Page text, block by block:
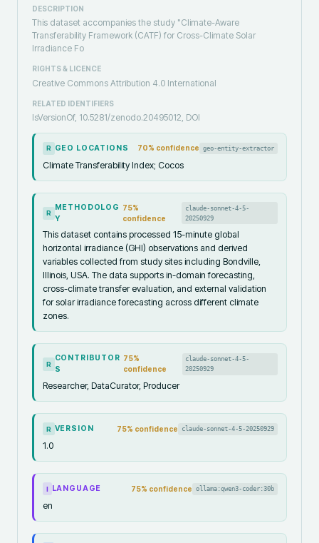
DESCRIPTION
This dataset accompanies the study "Climate-Aware
Transferability Framework (CATF) for Cross-Climate Solar
Irradiance Fo
RIGHTS & LICENCE
Creative Commons Attribution 4.0 International
RELATED IDENTIFIERS
IsVersionOf, 10.5281/zenodo.20495012, DOI
R GEO LOCATIONS 70% confidence geo-entity-extractor
Climate Transferability Index; Cocos
R
METHODOLOG
Y
75%
confidence
claude-sonnet-4-5-
20250929
This dataset contains processed 15-minute global
horizontal irradiance (GHI) observations and derived
variables collected from study sites including Bondville,
Illinois, USA. The data supports in-domain forecasting,
cross-climate transfer evaluation, and external validation
for solar irradiance forecasting across different climate
zones.
R
CONTRIBUTOR
S
75%
confidence
claude-sonnet-4-5-
20250929
Researcher, DataCurator, Producer
R VERSION 75% confidence claude-sonnet-4-5-20250929
1.0
I LANGUAGE 75% confidence ollama:qwen3-coder:30b
en